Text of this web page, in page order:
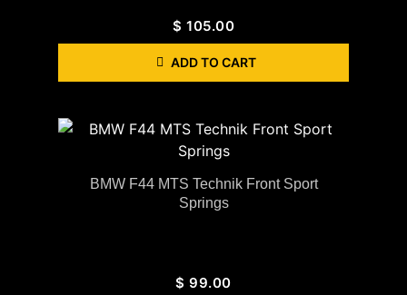
$ 105.00
ADD TO CART
BMW F44 MTS Technik Front Sport
Springs
$ 99.00